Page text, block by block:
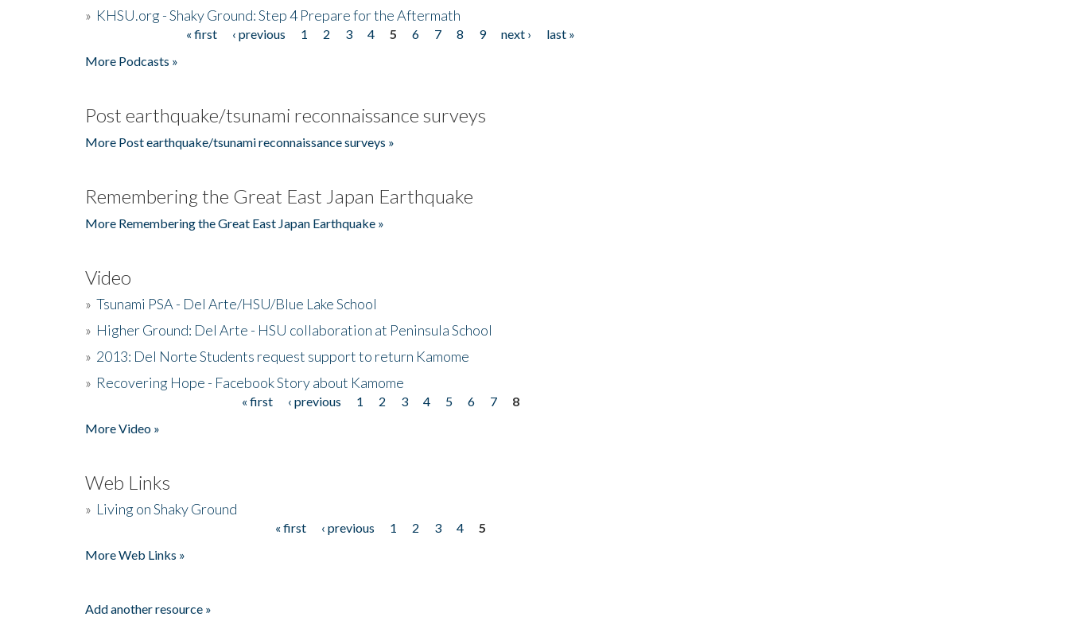
» KHSU.org - Shaky Ground: Step 4 Prepare for the Aftermath
« first ‹ previous 1 2 3 4 5 6 7 8 9 next ›
last »
More Podcasts »
Post earthquake/tsunami reconnaissance surveys
More Post earthquake/tsunami reconnaissance surveys »
Remembering the Great East Japan Earthquake
More Remembering the Great East Japan Earthquake »
Video
» Tsunami PSA - Del Arte/HSU/Blue Lake School
» Higher Ground: Del Arte - HSU collaboration at Peninsula School
» 2013: Del Norte Students request support to return Kamome
» Recovering Hope - Facebook Story about Kamome
« first ‹ previous 1 2 3 4 5 6 7
8
More Video »
Web Links
» Living on Shaky Ground
« first ‹ previous 1 2 3 4
5
More Web Links »
Add another resource »